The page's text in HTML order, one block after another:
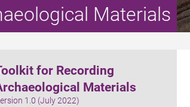
Materials
for Recording
Materials
1.0 (July 2022)